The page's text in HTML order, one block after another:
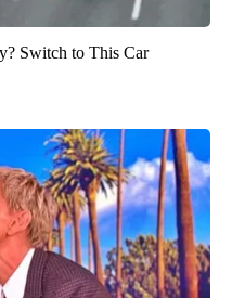
Switch to This Car